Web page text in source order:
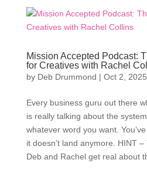
Mission Accepted Podcast:
for Creatives with Rachel
by Deb Drummond | Oct 2, 2025
Every business guru out there
is really talking about the
whatever word you want.
it doesn’t land anymore. HINT
Deb and Rachel get real about